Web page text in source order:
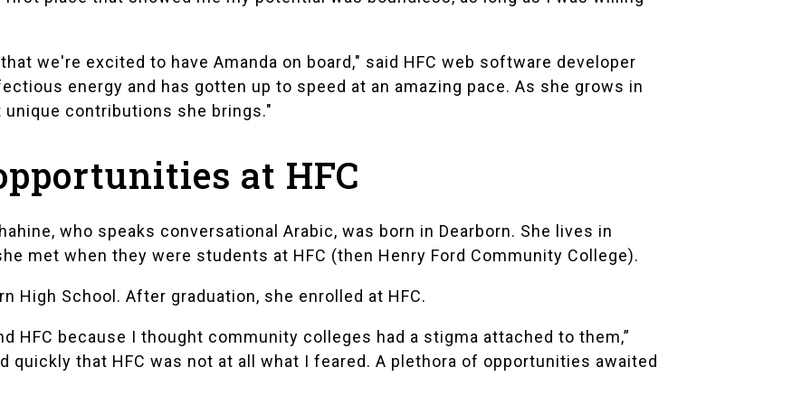
we're excited to have Amanda on board," said HFC web software developer
energy and has gotten up to speed at an amazing pace. As she grows in
contributions she brings."
at HFC
who speaks conversational Arabic, was born in Dearborn. She lives in
met when they were students at HFC (then Henry Ford Community College).
High School. After graduation, she enrolled at HFC.
HFC because I thought community colleges had a stigma attached to them,”
quickly that HFC was not at all what I feared. A plethora of opportunities awaited